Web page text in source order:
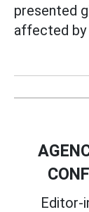
presented
affected
Editor-